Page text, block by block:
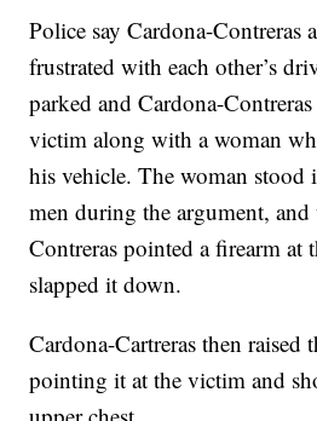
Police say Cardona-Contreras
frustrated with each other’s
parked and Cardona-
victim along with a woman
his vehicle. The woman stood
men during the argument,
Contreras pointed a firearm at
slapped it down.
Cardona-Cartreras then raised
pointing it at the victim and